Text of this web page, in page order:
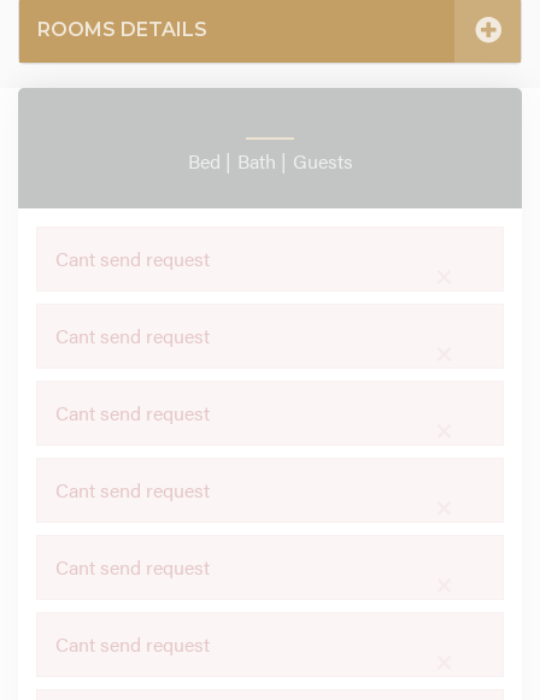
ROOMS DETAILS
Bed | Bath | Guests
Cant send request
Cant send request
Cant send request
Cant send request
Cant send request
Cant send request